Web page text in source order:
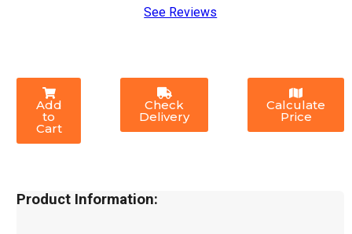
See Reviews
Add
to
Cart
Check
Delivery
Calculate
Price
Product Information: